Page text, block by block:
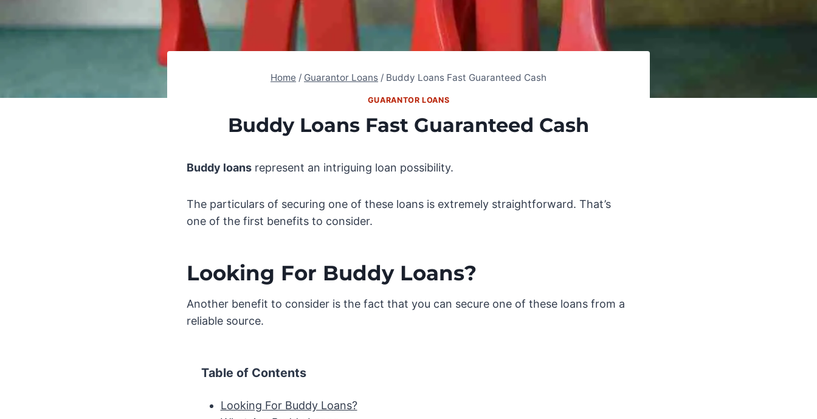
Home / Guarantor Loans / Buddy Loans Fast Guaranteed Cash
GUARANTOR LOANS
Buddy Loans Fast Guaranteed Cash
Buddy loans represent an intriguing loan possibility.
The particulars of securing one of these loans is extremely straightforward. That’s
one of the first benefits to consider.
Looking For Buddy Loans?
Another benefit to consider is the fact that you can secure one of these loans from a
reliable source.
Table of Contents
Looking For Buddy Loans?